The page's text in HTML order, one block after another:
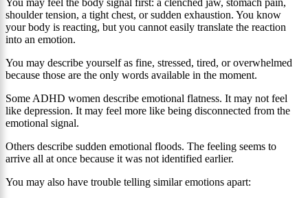
shoulder tension, a tight chest, or sudden exhaustion. You know
your body is reacting, but you cannot easily translate the reaction
into an emotion.
You may describe yourself as fine, stressed, tired, or overwhelmed
because those are the only words available in the moment.
Some ADHD women describe emotional flatness. It may not feel
like depression. It may feel more like being disconnected from the
emotional signal.
Others describe sudden emotional floods. The feeling seems to
arrive all at once because it was not identified earlier.
You may also have trouble telling similar emotions apart: